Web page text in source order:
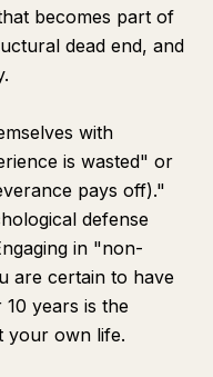
becomes part of
dead end, and
with
is wasted" or
pays off)."
defense
in "non-
are certain to have
years is the
your own life.